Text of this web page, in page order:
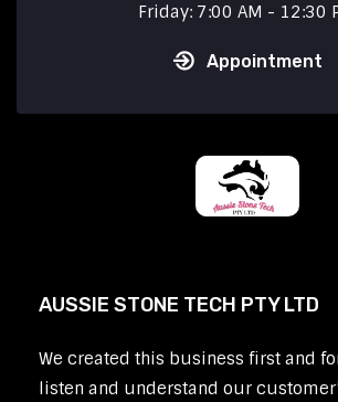
Friday: 7:00 AM - 12:30
Appointment
AUSSIE STONE TECH PTY LTD
We created this business first and
listen and understand our